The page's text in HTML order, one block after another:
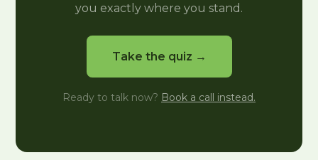
you exactly where you stand.
Take the quiz →
Ready to talk now? Book a call instead.